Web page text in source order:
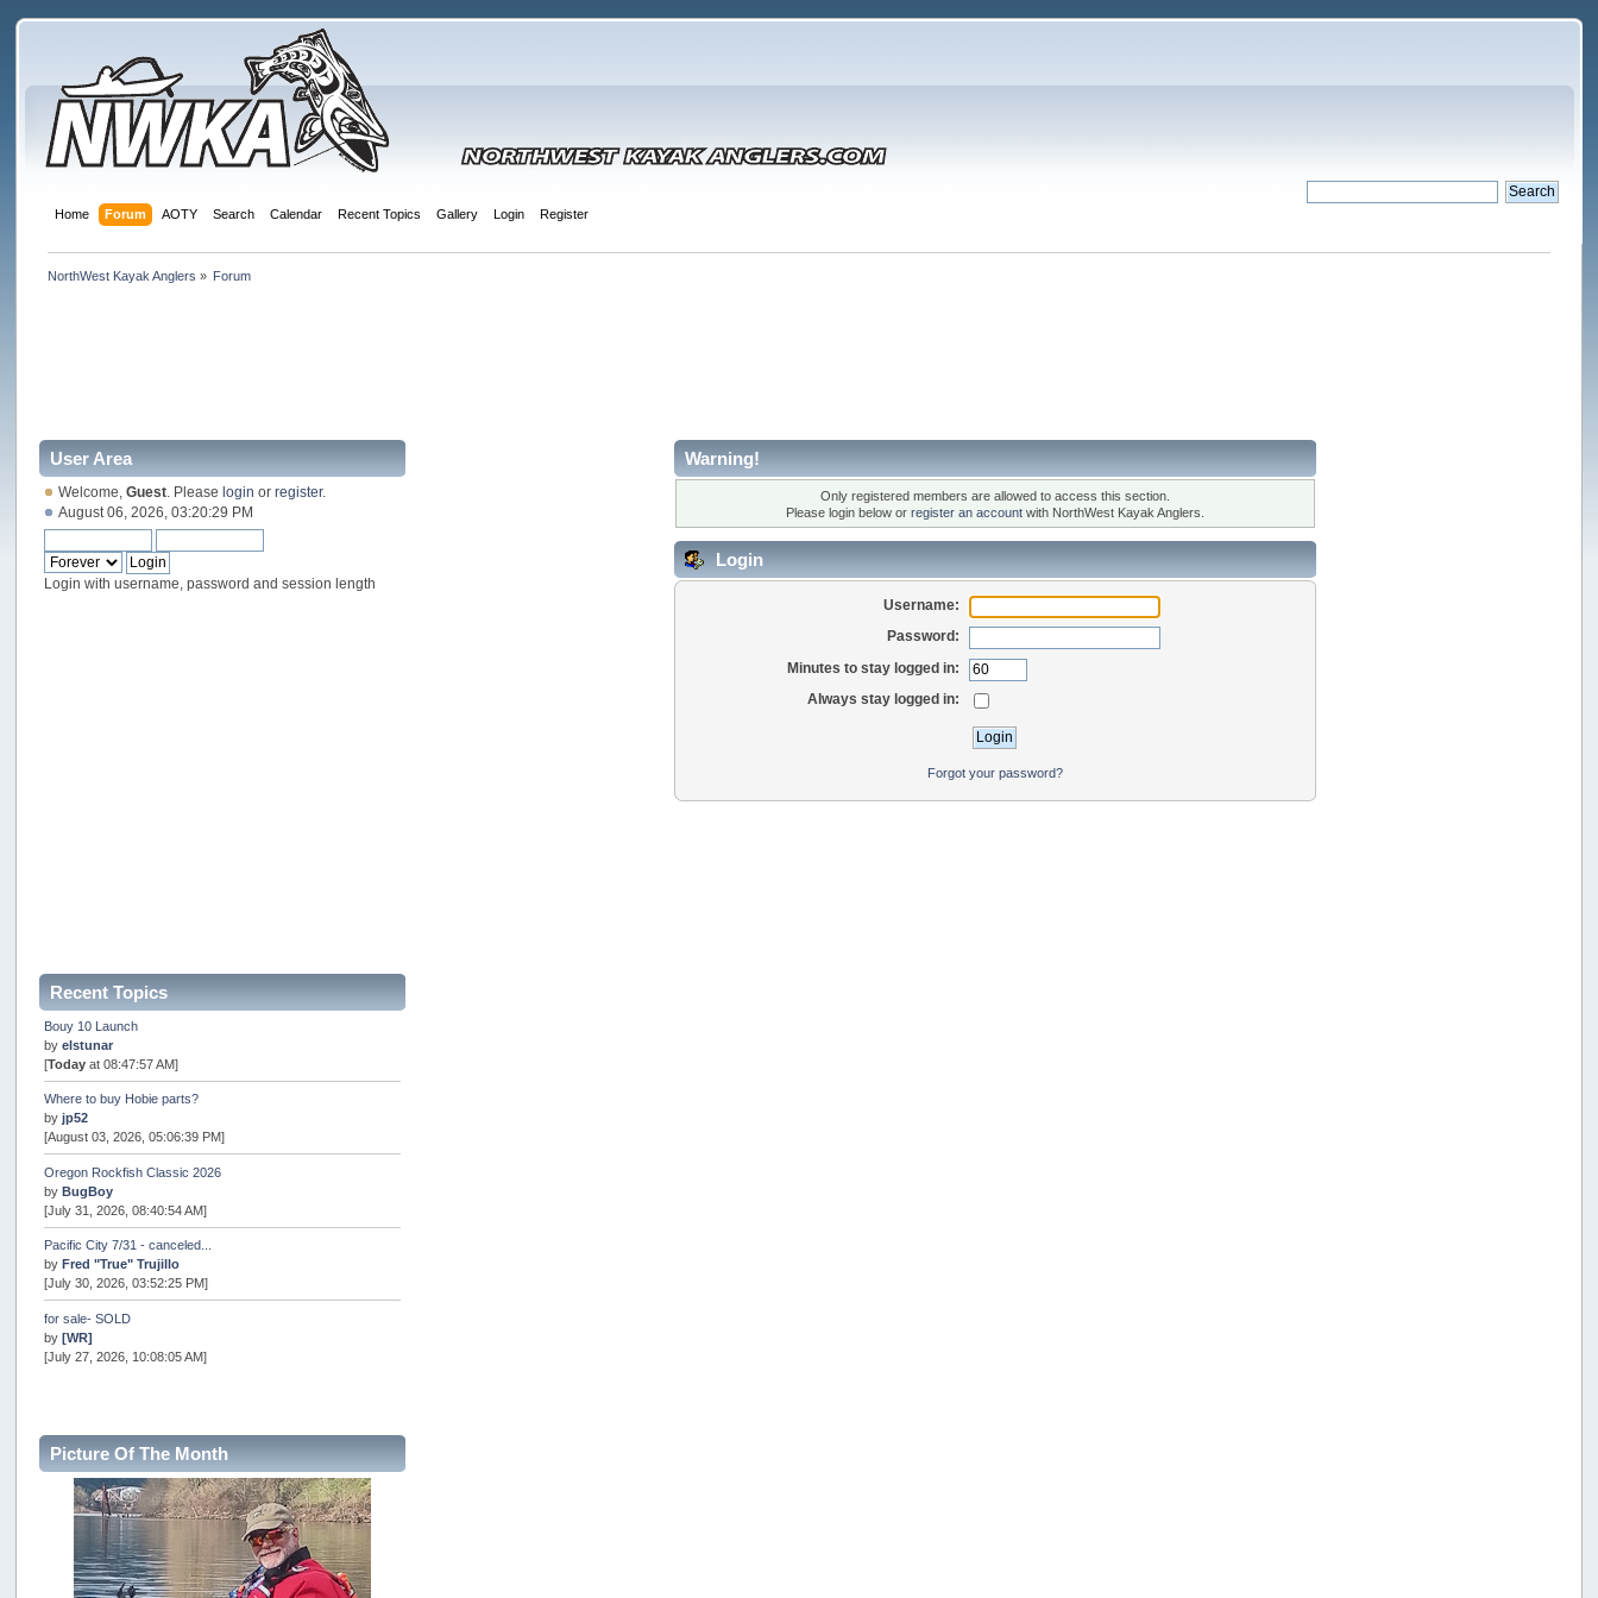
Home Forum AOTY Search Calendar Recent Topics Gallery Login Register
NorthWest Kayak Anglers » Forum
User Area
Welcome,Guest . Pleaselogin orregister.
August 06, 2026, 03:20:29 PM
Login with username, password and session length
Recent Topics
Bouy 10 Launch
byelstunar
[Today at 08:47:57 AM]
Where to buy Hobie parts?
byjp52
[August 03, 2026, 05:06:39 PM]
Oregon Rockfish Classic 2026
byBugBoy
[July 31, 2026, 08:40:54 AM]
Pacific City 7/31 - canceled...
byFred "True" Trujillo
[July 30, 2026, 03:52:25 PM]
for sale- SOLD
by[WR]
[July 27, 2026, 10:08:05 AM]
Internal Server Error
snopro
[July 21, 2026, 06:19:37 PM]
2026 Puget Sound Summer Kings (large quota cuts)
workhard
[July 18, 2026, 08:55:58 PM]
Picture Of The Month
Warning!
Only registered members are allowed to access this section.
Please login below or register an accountwith NorthWest Kayak Anglers.
Login
Username:
Password:
Minutes to stay logged in:
Always stay logged in:
Forgot your password?